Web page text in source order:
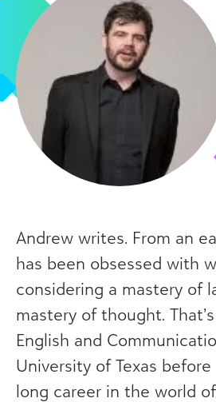
Andrew writes. From an
has been obsessed with
considering a mastery of
mastery of thought.
English and
University of Texas
long career in the world